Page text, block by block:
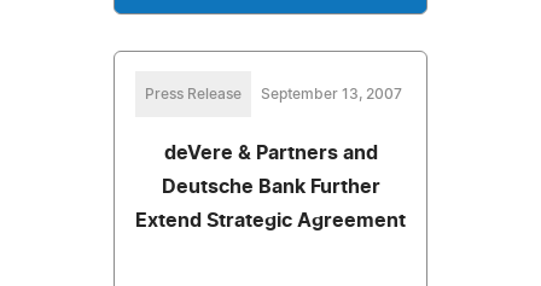
Press Release September 13, 2007
deVere & Partners and
Deutsche Bank Further
Extend Strategic Agreement